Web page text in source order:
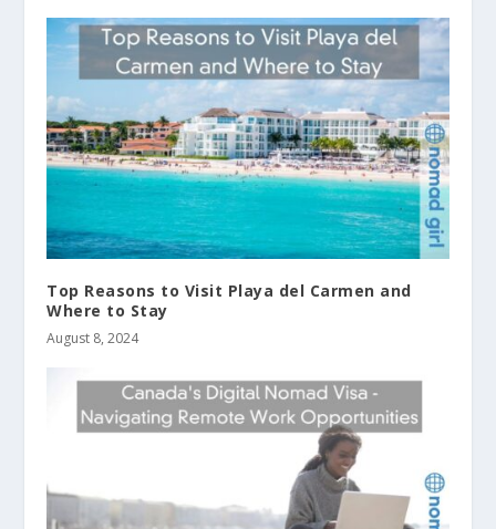
Top Reasons to Visit Playa del Carmen and
Where to Stay
August 8, 2024